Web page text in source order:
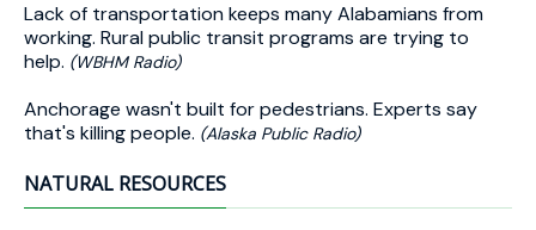
Lack of transportation keeps many Alabamians from
working. Rural public transit programs are trying to
help. (WBHM Radio)
Anchorage wasn't built for pedestrians. Experts say
that's killing people. (Alaska Public Radio)
NATURAL RESOURCES